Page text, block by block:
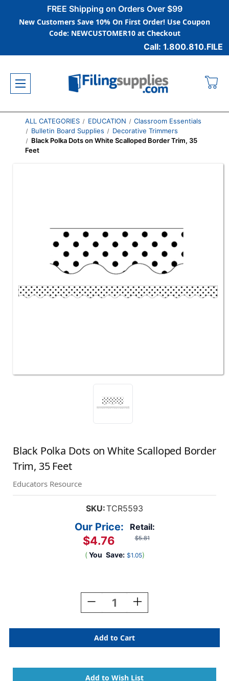
FREE Shipping on Orders Over $99
New Customers Save 10% On First Order! Use Coupon
Code: NEWCUSTOMER10 at Checkout
Call: 1.800.810.FILE
ALL CATEGORIES EDUCATION
Classroom Essentials
Bulletin Board Supplies
Decorative Trimmers
Black Polka Dots on White Scalloped Border Trim, 35
Feet
Black Polka Dots on White Scalloped Border
Trim, 35 Feet
Educators Resource
SKU:TCR5593
Retail:
$5.81
Our Price:
$4.76
( You Save: $1.05)
Decrease
Quantity
Black
Polka
Dots
White
Scalloped
Increase
Quantity
Black
Polka
Dots
White
Scalloped